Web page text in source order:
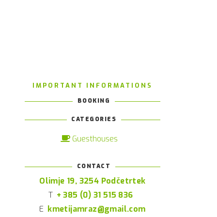
IMPORTANT INFORMATIONS
BOOKING
CATEGORIES
Guesthouses
CONTACT
Olimje 19, 3254 Podčetrtek
T + 385 (0) 31 515 836
E kmetijamraz@gmail.com